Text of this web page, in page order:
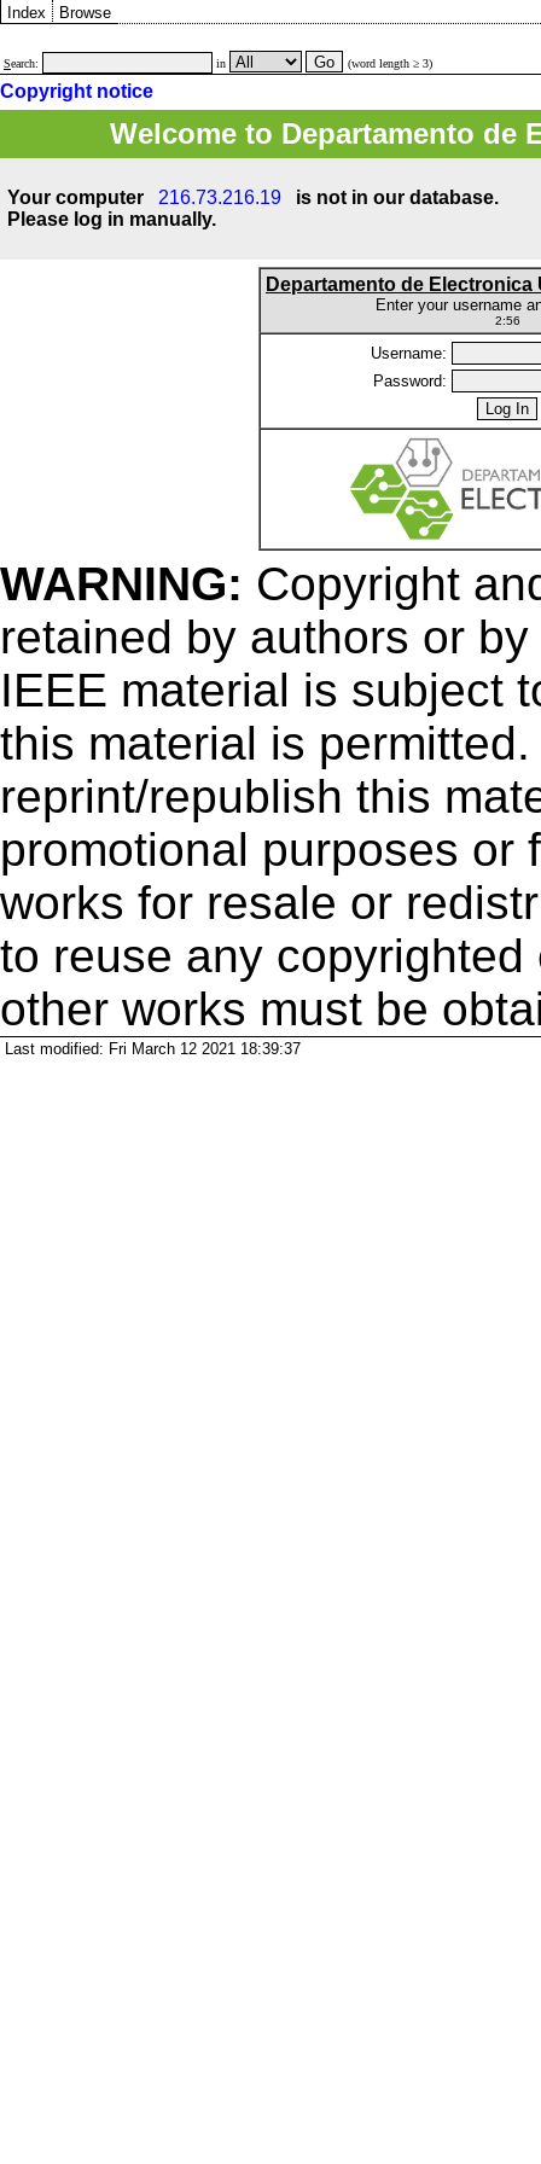
Index Browse
Search: in (word length ≥ 3)
Copyright notice
Welcome to Departamento de
Your computer 216.73.216.19
is not in our database.
Please log in manually.
Departamento de Electronica
Enter your username
2:56
Username:
Password:
WARNING: Copyright
retained by authors or
IEEE material is subject
this material is
reprint/republish this
promotional purposes or
works for resale or
to reuse any
other works must be
Last modified: Fri March 12 2021 18:39:37